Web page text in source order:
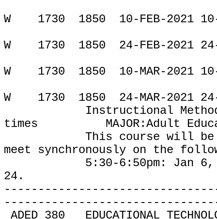
W
1730 1850
10-FEB-2021
W
1730 1850
24-FEB-2021
W
1730 1850
10-MAR-2021
W
1730 1850
24-MAR-2021
Instructional
times
MAJOR:Adult
This course will
meet
synchronously on the
5:30-6:50pm: Jan 6, Jan
24.
ADED 380
EDUCATIONAL